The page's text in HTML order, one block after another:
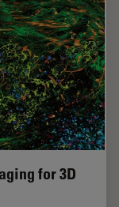
for 3D